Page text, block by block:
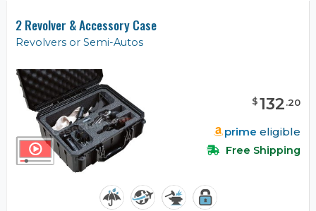
2 Revolver & Accessory Case
Revolvers or Semi-Autos
$132.20
prime eligible
Free Shipping